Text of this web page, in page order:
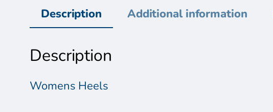
Description Additional information
Description
Womens Heels